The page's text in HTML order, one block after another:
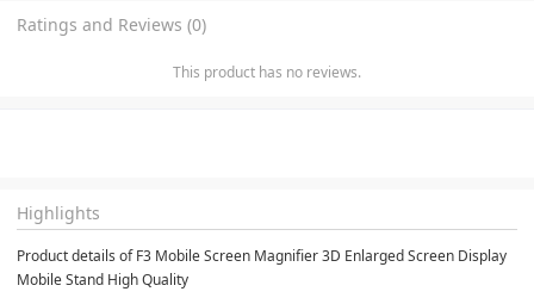
Ratings and Reviews (0)
This product has no reviews.
Highlights
Product details of F3 Mobile Screen Magnifier 3D Enlarged Screen Display
Mobile Stand High Quality